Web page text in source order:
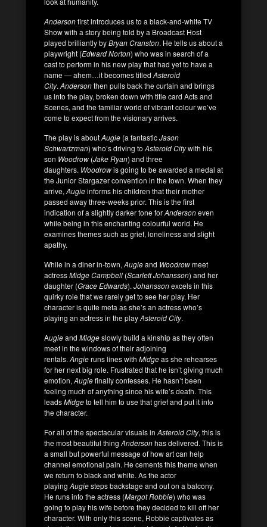
Andersonfirst introduces us to a black-and-white TV
Show with a story being told by a Broadcast Host
played brilliantly byBryan Cranston. He tells us about a
playwright (Edward Norton) who was in search of a
cast to perform in his new play that had yet to have a
name — ahem…it becomes titled Asteroid
City. Andersonthen pulls back the curtain and brings
us into the play, broken down with title card Acts and
Scenes, and the familiar world of vibrant colour we’ve
come to expect from the visionary arrives.
The play is aboutAugie (a fantasticJason
Schwartzman) who’s driving to Asteroid Citywith his
son Woodrow (Jake Ryan) and three
daughters. Woodrowis going to be awarded a medal at
the Junior Stargazer convention in the town. When they
arrive, Augieinforms his children that their mother
passed away three-weeks prior. This is the first
indication of a slightly darker tone forAndersoneven
while being in this enchanting colourful world. He
examines themes such as grief, loneliness and slight
apathy.
While in a diner in-town, Augieand Woodrowmeet
actressMidge Campbell (Scarlett Johansson) and her
daughter (Grace Edwards). Johanssonexcels in this
quirky role that we rarely get to see her play. Her
character is quite meta as she’s an actress who’s
playing an actress in the playAsteroid City.
Augieand Midgeslowly build a kinship as they often
meet in the windows of their adjoining
rentals. Angieruns lines with Midgeas she rehearses
for her next big role. Frustrated that he isn’t giving much
emotion, Augiefinally confesses. He hasn’t been
feeling much of anything since his wife’s death. This
leadsMidgeto tell him to use that grief and put it into
the character.
For all of the spectacular visuals in Asteroid City, this is
the most beautiful thing Andersonhas delivered. This is
a small but powerful message of how art can help
channel emotional pain. He cements this theme when
we return to black and white. As the actor
playing Augiesteps backstage and out on a balcony.
He runs into the actress (Margot Robbie) who was
going to play his wife before they decided to kill off her
character. With only this scene, Robbie captivates as